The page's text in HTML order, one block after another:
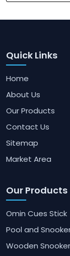
Quick Links
Home
About Us
Our Products
Contact Us
Sitemap
Market Area
Our Products
Omin Cues Stick
Pool and
Wooden